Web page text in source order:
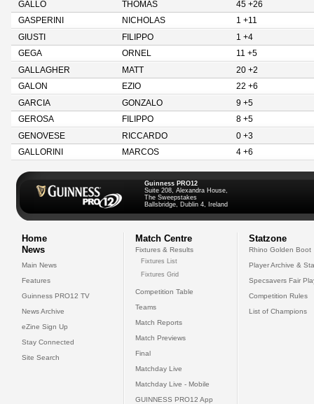
GALLO
THOMAS
45 +26
GASPERINI
NICHOLAS
1 +11
GIUSTI
FILIPPO
1 +4
GEGA
ORNEL
11 +5
GALLAGHER
MATT
20 +2
GALON
EZIO
22 +6
GARCIA
GONZALO
9 +5
GEROSA
FILIPPO
8 +5
GENOVESE
RICCARDO
0 +3
GALLORINI
MARCOS 4 +6
Guinness PRO12
Suite 208, Alexandra House,
The Sweepstakes
Ballsbridge, Dublin 4, Ireland
Home
News
Main News
Features
Guinness PRO12 TV
News Archive
eZine Sign Up
Stay Connected
Site Search
Match Centre
Fixtures & Results
Fixtures List
Fixtures Grid
Competition Table
Teams
Match Reports
Match Previews
Final
Matchday Live
Matchday Live - Mobile
GUINNESS PRO12 App
Statzone
Rhino Golden Boot
Player Archive &
Specsavers Fair
Competition Rules
List of Champions